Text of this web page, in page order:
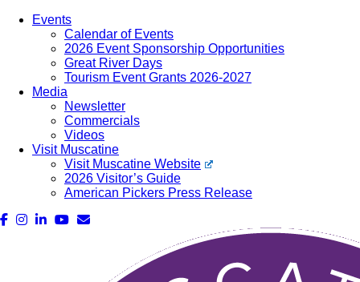
Events
Calendar of Events
2026 Event Sponsorship Opportunities
Great River Days
Tourism Event Grants 2026-2027
Media
Newsletter
Commercials
Videos
Visit Muscatine
Visit Muscatine Website
2026 Visitor’s Guide
American Pickers Press Release